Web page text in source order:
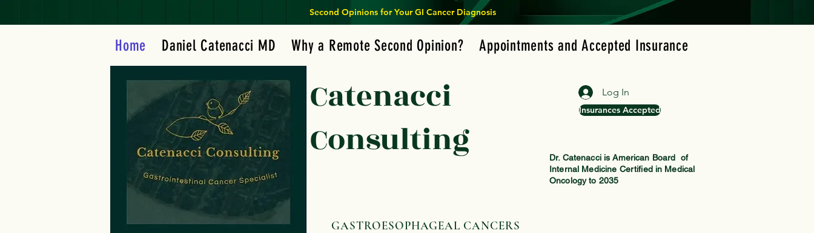
Second Opinions for Your GI Cancer Diagnosis
Home Daniel Catenacci MD Why a Remote Second Opinion? Appointments and Accepted Insurance
Catenacci
Consulting
GASTROESOPHAGEAL CANCERS
Log In
Insurances Accepted
Dr. Catenacci is American Board of
Internal Medicine Certified in Medical
Oncology to 2035